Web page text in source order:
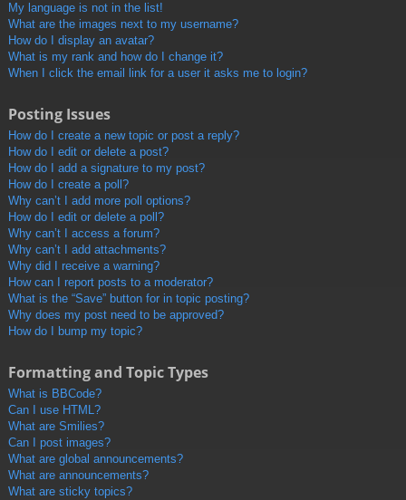
My language is not in the list!
What are the images next to my username?
How do I display an avatar?
What is my rank and how do I change it?
When I click the email link for a user it asks me to login?
Posting Issues
How do I create a new topic or post a reply?
How do I edit or delete a post?
How do I add a signature to my post?
How do I create a poll?
Why can’t I add more poll options?
How do I edit or delete a poll?
Why can’t I access a forum?
Why can’t I add attachments?
Why did I receive a warning?
How can I report posts to a moderator?
What is the “Save” button for in topic posting?
Why does my post need to be approved?
How do I bump my topic?
Formatting and Topic Types
What is BBCode?
Can I use HTML?
What are Smilies?
Can I post images?
What are global announcements?
What are announcements?
What are sticky topics?